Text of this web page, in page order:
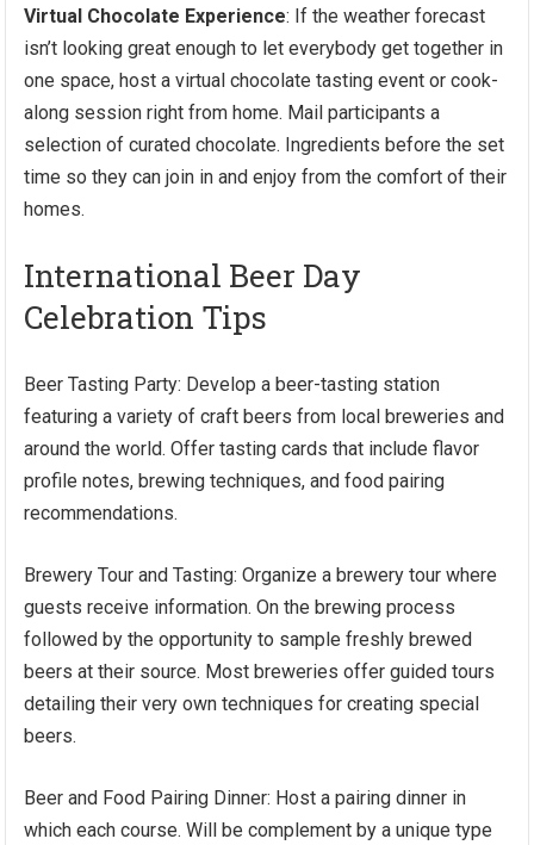
Virtual Chocolate Experience: If the weather forecast
isn’t looking great enough to let everybody get together in
one space, host a virtual chocolate tasting event or cook-
along session right from home. Mail participants a
selection of curated chocolate. Ingredients before the set
time so they can join in and enjoy from the comfort of their
homes.
International Beer Day
Celebration Tips
Beer Tasting Party: Develop a beer-tasting station
featuring a variety of craft beers from local breweries and
around the world. Offer tasting cards that include flavor
profile notes, brewing techniques, and food pairing
recommendations.
Brewery Tour and Tasting: Organize a brewery tour where
guests receive information. On the brewing process
followed by the opportunity to sample freshly brewed
beers at their source. Most breweries offer guided tours
detailing their very own techniques for creating special
beers.
Beer and Food Pairing Dinner: Host a pairing dinner in
which each course. Will be complement by a unique type